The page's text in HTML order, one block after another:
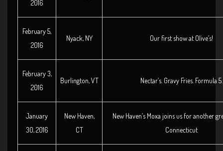
2016
February 5,
2016
Nyack, NY Our first show at Olive’s!
February 3,
2016
Burlington, VT Nectar’s. Gravy Fries. Formula 5.
January
30, 2016
New Haven,
CT
New Haven’s Moxa joins us for another
Connecticut